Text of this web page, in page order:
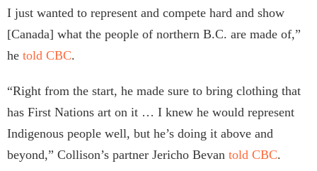
I just wanted to represent and compete hard and show
[Canada] what the people of northern B.C. are made of,”
he told CBC.
“Right from the start, he made sure to bring clothing that
has First Nations art on it … I knew he would represent
Indigenous people well, but he’s doing it above and
beyond,” Collison’s partner Jericho Bevan told CBC.